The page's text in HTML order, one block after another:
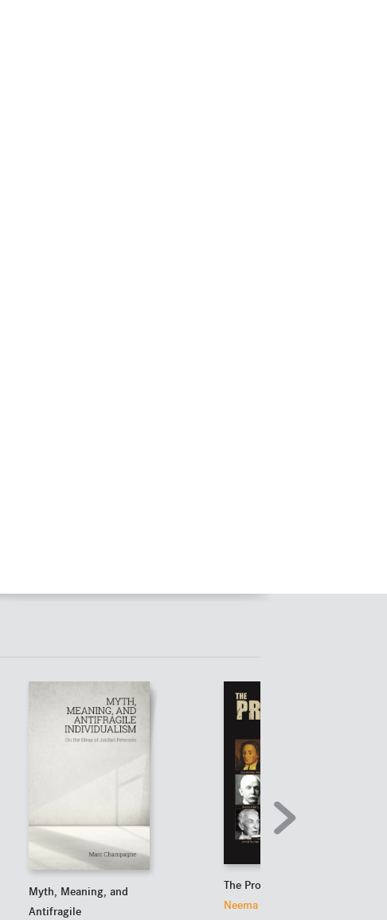
Myth, Meaning, and
Antifragile
The Prophets of Doom
Neema Parvini